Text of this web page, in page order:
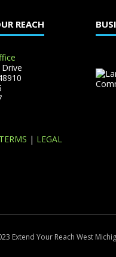
REACH
TERMS | LEGAL
Extend Your Reach West